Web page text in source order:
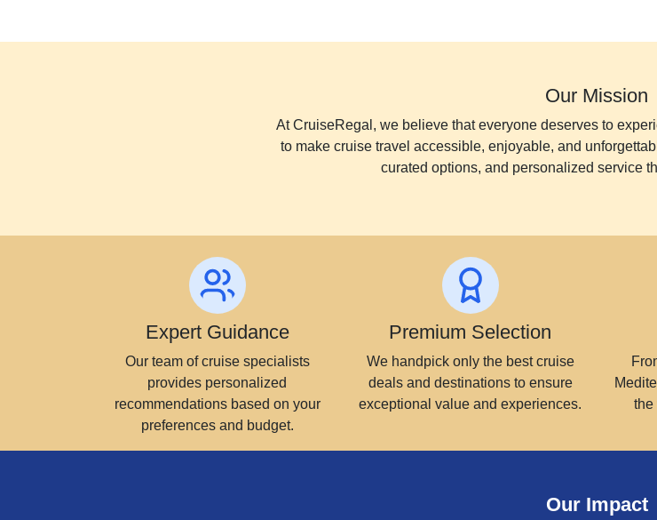
Our Mission
At CruiseRegal, we believe that everyone deserves to
to make cruise travel accessible, enjoyable, and
curated options, and personalized service
Expert Guidance
Our team of cruise specialists
provides personalized
recommendations based on your
preferences and budget.
Premium Selection
We handpick only the best cruise
deals and destinations to ensure
exceptional value and experiences.
the
Our Impact